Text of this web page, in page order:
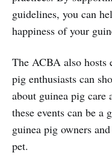
guidelines, you can
happiness of your
The ACBA also hosts
pig enthusiasts can
about guinea pig
these events can be a
guinea pig owners
pet.